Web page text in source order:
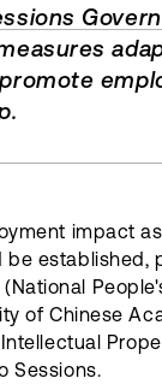
impact
be established,
of Chinese
Sessions.